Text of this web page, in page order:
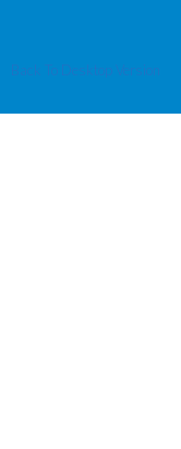
Back To Desktop Version